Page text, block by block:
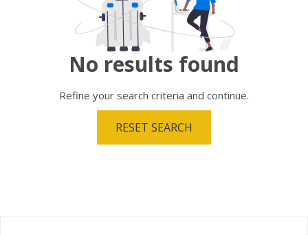
No results found
Refine your search criteria and continue.
RESET SEARCH